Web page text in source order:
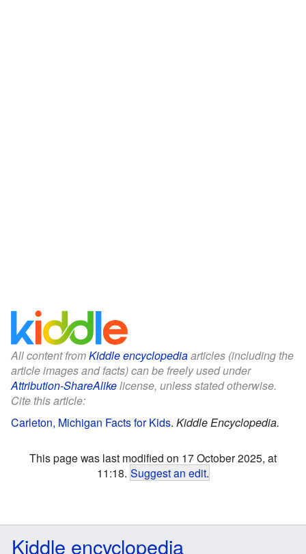
All content fromKiddle encyclopediaarticles (including the
article images and facts) can be freely used under
Attribution-ShareAlikelicense, unless stated otherwise.
Cite this article:
Carleton, Michigan Facts for Kids. Kiddle Encyclopedia.
This page was last modified on 17 October 2025, at
11:18. Suggest an edit.
Kiddle encyclopedia